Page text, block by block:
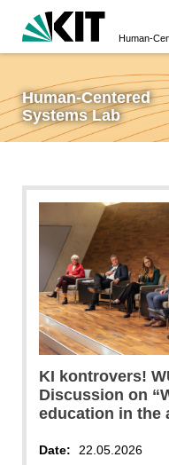
Human-
Human-Centered
Systems Lab
KI kontrovers!
Discussion on
education in the
Date:
22.05.2026